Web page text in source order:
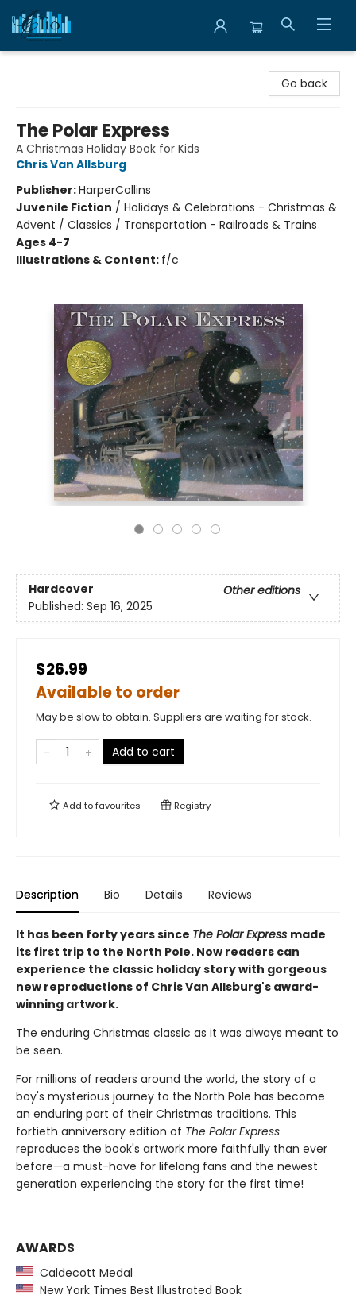
Go back
The Polar Express
A Christmas Holiday Book for Kids
Chris Van Allsburg
Publisher:HarperCollins
Juvenile Fiction / Holidays & Celebrations - Christmas &
Advent / Classics / Transportation - Railroads & Trains
Ages 4-7
Illustrations & Content: f/c
Hardcover
Other editions
Published: Sep 16, 2025
$26.99
Available to order
May be slow to obtain. Suppliers are waiting for stock.
Add to cart
Add tofavourites Registry
Description Bio Details Reviews
It has been forty years since The Polar Express made
its first trip to the North Pole. Now readers can
experience the classic holiday story with gorgeous
new reproductions of Chris Van Allsburg's award-
winning artwork.
The enduring Christmas classic as it was always meant to
be seen.
For millions of readers around the world, the story of a
boy's mysterious journey to the North Pole has become
an enduring part of their Christmas traditions. This
fortieth anniversary edition of The Polar Express
reproduces the book's artwork more faithfully than ever
before—a must-have for lifelong fans and the newest
generation experiencing the story for the first time!
AWARDS
Caldecott Medal
New York Times Best Illustrated Book